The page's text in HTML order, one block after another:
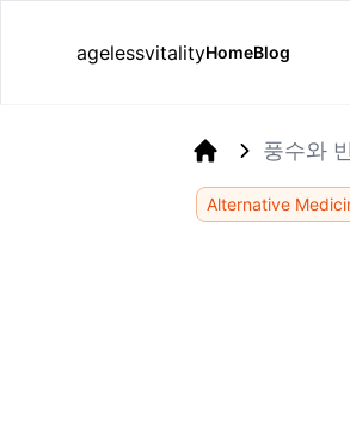
agelessvitalityHomeBlog
풍수와
Alternative